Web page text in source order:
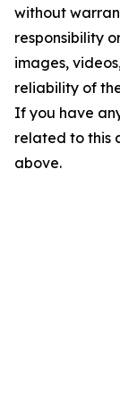
without
responsibility
images,
reliability of
If you have
related to this
above.